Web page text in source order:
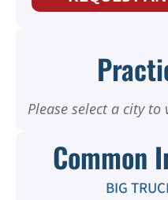
Please select a city to
Common
BIG